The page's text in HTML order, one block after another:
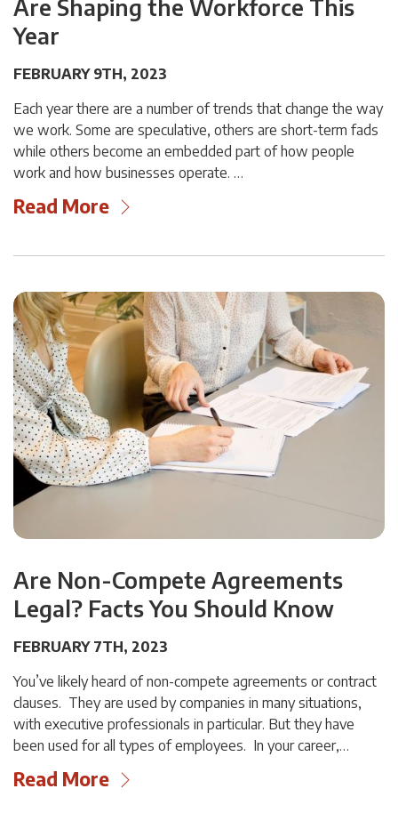
Are Shaping the Workforce This
Year
FEBRUARY 9TH, 2023
Each year there are a number of trends that change the way
we work. Some are speculative, others are short-term fads
while others become an embedded part of how people
work and how businesses operate. …
Read More
Are Non-Compete Agreements
Legal? Facts You Should Know
FEBRUARY 7TH, 2023
You’ve likely heard of non-compete agreements or contract
clauses. They are used by companies in many situations,
with executive professionals in particular. But they have
been used for all types of employees. In your career,…
Read More